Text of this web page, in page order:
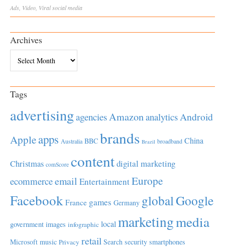
Ads Video Viralsocial media
Archives
Tags
advertisingagenciesAmazonanalyticsAndroid
Appleapps Australia BBC brands Brazil broadband China
Christmas comScore contentdigital marketing
ecommerceemail EntertainmentEurope
Facebook France games Germany globalGoogle
government images infographic local marketingmedia
Microsoft music Privacy retail Search security smartphones